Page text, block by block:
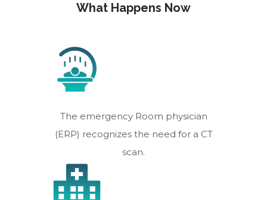
What Happens Now
The emergency Room physician
(ERP) recognizes the need for a CT
scan.